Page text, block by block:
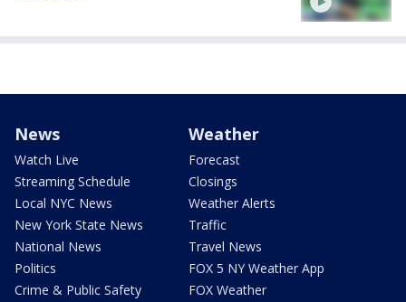
News
Watch Live
Streaming Schedule
Local NYC News
New York State News
National News
Politics
Crime & Public Safety
Weather
Forecast
Closings
Weather Alerts
Traffic
Travel News
FOX 5 NY Weather App
FOX Weather